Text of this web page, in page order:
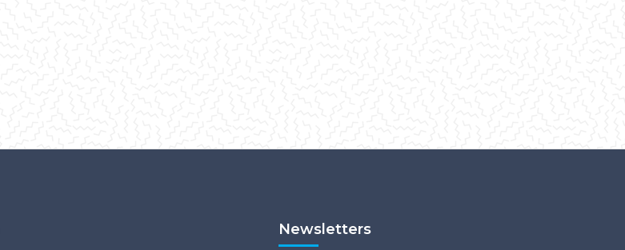
Newsletters